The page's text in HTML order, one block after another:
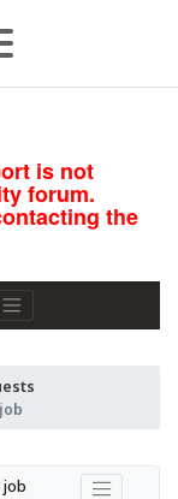
is not
forum.
the
job